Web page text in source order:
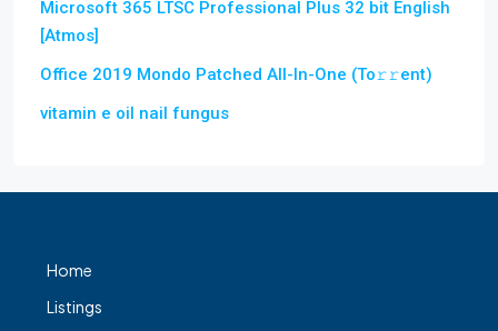
Microsoft 365 LTSC Professional Plus 32 bit English
[Atmos]
Office 2019 Mondo Patched All-In-One (To𝚛𝚛еnt)
vitamin e oil nail fungus
Home
Listings